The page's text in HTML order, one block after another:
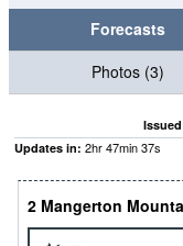
Forecasts
Photos (3)
Updates in: 2hr47min36s
2 Mangerton